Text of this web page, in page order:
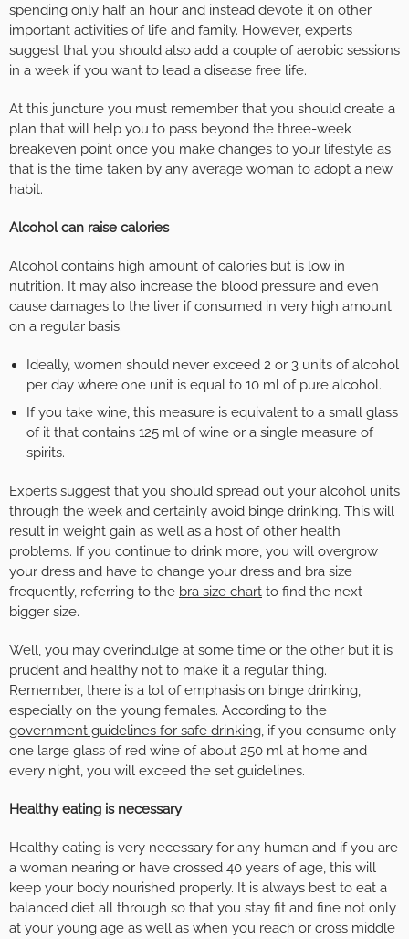
spending only half an hour and instead devote it on other
important activities of life and family. However, experts
suggest that you should also add a couple of aerobic sessions
in a week if you want to lead a disease free life.
At this juncture you must remember that you should create a
plan that will help you to pass beyond the three-week
breakeven point once you make changes to your lifestyle as
that is the time taken by any average woman to adopt a new
habit.
Alcohol can raise calories
Alcohol contains high amount of calories but is low in
nutrition. It may also increase the blood pressure and even
cause damages to the liver if consumed in very high amount
on a regular basis.
Ideally, women should never exceed 2 or 3 units of alcohol
per day where one unit is equal to 10 ml of pure alcohol.
If you take wine, this measure is equivalent to a small glass
of it that contains 125 ml of wine or a single measure of
spirits.
Experts suggest that you should spread out your alcohol units
through the week and certainly avoid binge drinking. This will
result in weight gain as well as a host of other health
problems. If you continue to drink more, you will overgrow
your dress and have to change your dress and bra size
frequently, referring to the bra size chart to find the next
bigger size.
Well, you may overindulge at some time or the other but it is
prudent and healthy not to make it a regular thing.
Remember, there is a lot of emphasis on binge drinking,
especially on the young females. According to the
government guidelines for safe drinking, if you consume only
one large glass of red wine of about 250 ml at home and
every night, you will exceed the set guidelines.
Healthy eating is necessary
Healthy eating is very necessary for any human and if you are
a woman nearing or have crossed 40 years of age, this will
keep your body nourished properly. It is always best to eat a
balanced diet all through so that you stay fit and fine not only
at your young age as well as when you reach or cross middle